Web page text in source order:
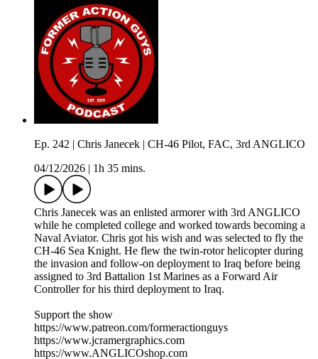
Ep. 242 | Chris Janecek | CH-46 Pilot, FAC, 3rd ANGLICO
04/12/2026
1h 35 mins.
Chris Janecek was an enlisted armorer with 3rd ANGLICO
while he completed college and worked towards becoming a
Naval Aviator. Chris got his wish and was selected to fly the
CH-46 Sea Knight. He flew the twin-rotor helicopter during
the invasion and follow-on deployment to Iraq before being
assigned to 3rd Battalion 1st Marines as a Forward Air
Controller for his third deployment to Iraq.
Support the show
https://www.patreon.com/formeractionguys
https://www.jcramergraphics.com
https://www.ANGLICOshop.com